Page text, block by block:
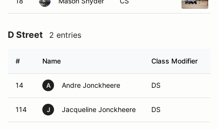
D Street 2 entries
# Name Class Modifier
14 A Andre Jonckheere DS
114 J Jacqueline Jonckheere DS